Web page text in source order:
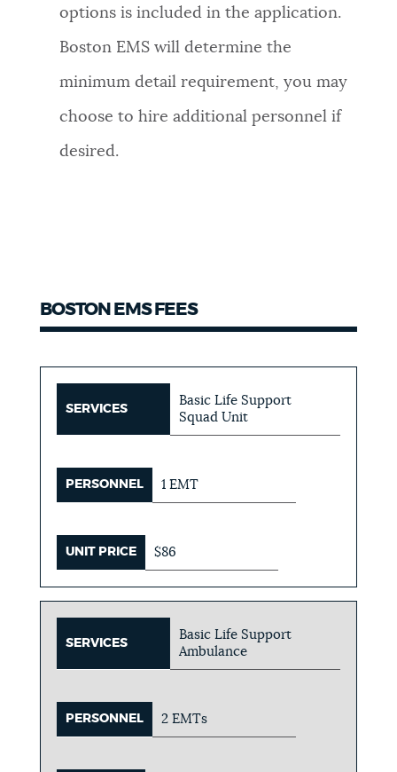
options is included in the application.
Boston EMS will determine the
minimum detail requirement, you may
choose to hire additional personnel if
desired.
BOSTON EMS FEES
SERVICES
Basic Life Support
Squad Unit
PERSONNEL 1 EMT
UNIT PRICE $86
SERVICES
Basic Life Support
Ambulance
PERSONNEL 2 EMTs